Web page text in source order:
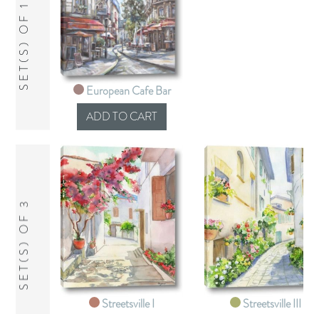
SET(S) OF 1
European Cafe Bar
SET(S) OF 3
Streetsville I Streetsville III